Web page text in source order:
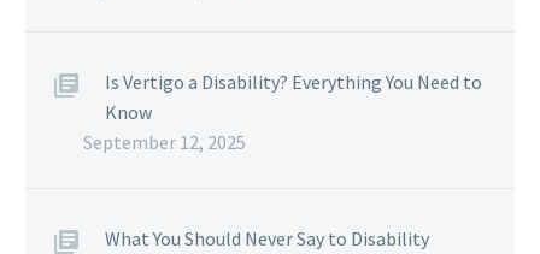
Is Vertigo a Disability? Everything You Need to
Know
September 12, 2025
What You Should Never Say to Disability